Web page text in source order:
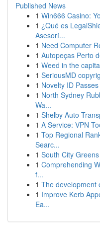
Published News
1 Win666 Casino:
1 ¿Qué es
Asesorí...
1 Need Computer
1 Autopeças Perto
1 Weed in the
1 SeriousMD
1 Novelty ID
1 North Sydney
Wa...
1 Shelby Auto
1 A Service: VPN
1 Top Regional
Searc...
1 South City
1 Comprehending
f...
1 The development
1 Improve Kerb
Ea...